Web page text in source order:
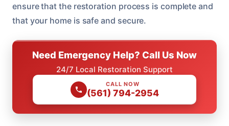
ensure that the restoration process is complete and
that your home is safe and secure.
Need Emergency Help? Call Us Now
24/7 Local Restoration Support
CALL NOW
(561) 794-2954